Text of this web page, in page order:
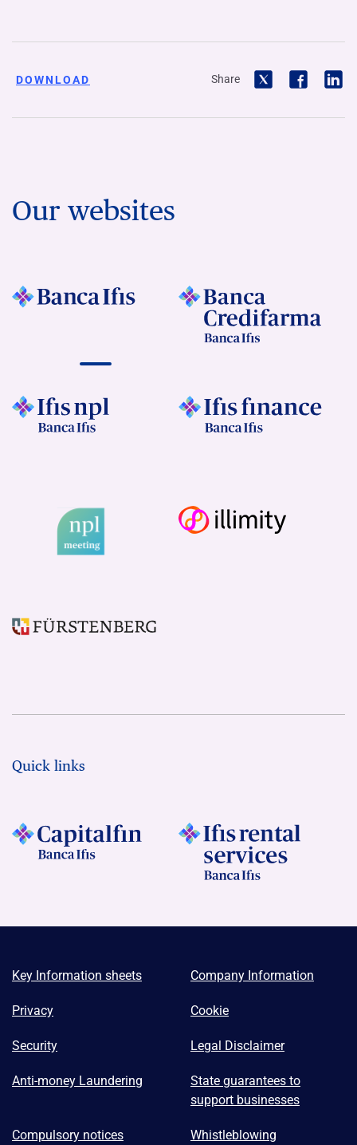
DOWNLOAD Share
Our websites
Quick links
Key Information sheets Company Information
Privacy Cookie
Security Legal Disclaimer
Anti-money Laundering
State guarantees to
support businesses
Compulsory notices Whistleblowing